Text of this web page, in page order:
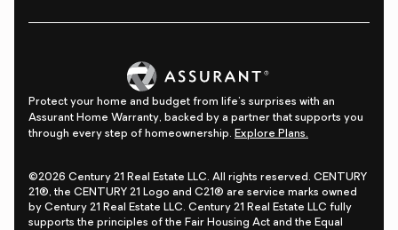
Protect your home and budget from life's surprises with an
Assurant Home Warranty, backed by a partner that supports you
through every step of homeownership. Explore Plans.
©2026 Century 21 Real Estate LLC. All rights reserved. CENTURY
21®, the CENTURY 21 Logo and C21® are service marks owned
by Century 21 Real Estate LLC. Century 21 Real Estate LLC fully
supports the principles of the Fair Housing Act and the Equal